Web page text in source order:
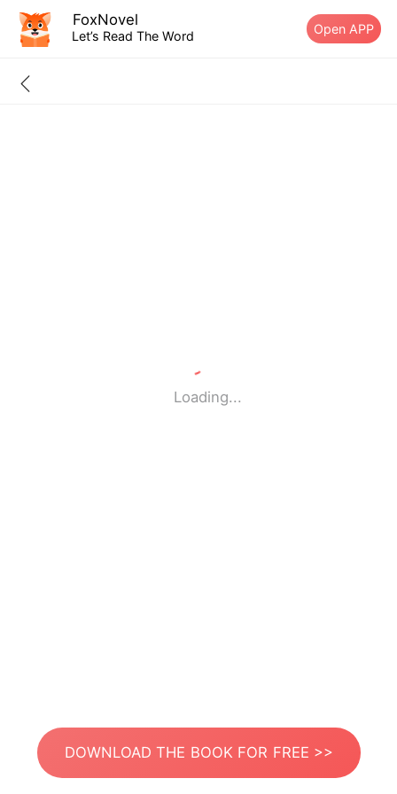
FoxNovel
Let’s Read The Word Open APP
Loading...
DOWNLOAD THE BOOK FOR FREE >>